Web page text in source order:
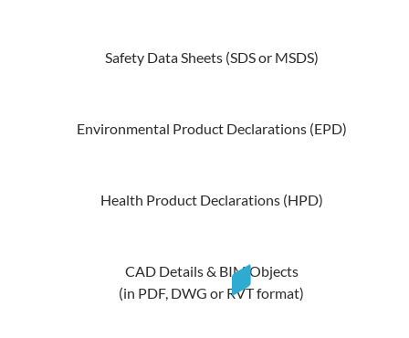
Safety Data Sheets (SDS or MSDS)
Environmental Product Declarations (EPD)
Health Product Declarations (HPD)
CAD Details & BIM Objects
(in PDF, DWG or RVT format)